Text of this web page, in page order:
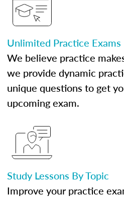
Unlimited Practice Exams
We believe practice
we provide dynamic
unique questions to get
upcoming exam.
Study Lessons By Topic
Improve your practice